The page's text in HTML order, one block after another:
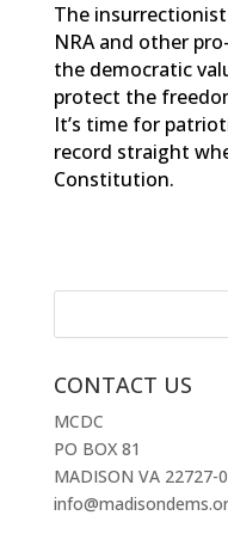
The
NRA and other
the democratic
protect the
It’s time for
record straight
Constitution.
CONTACT US
MCDC
PO BOX 81
MADISON VA 22727-